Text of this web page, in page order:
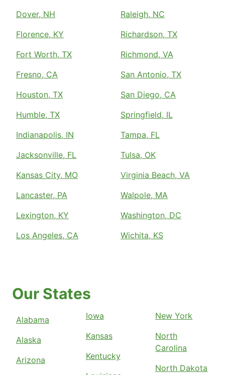
Dover, NH
Florence, KY
Fort Worth, TX
Fresno, CA
Houston, TX
Humble, TX
Indianapolis, IN
Jacksonville, FL
Kansas City, MO
Lancaster, PA
Lexington, KY
Los Angeles, CA
Raleigh, NC
Richardson, TX
Richmond, VA
San Antonio, TX
San Diego, CA
Springfield, IL
Tampa, FL
Tulsa, OK
Virginia Beach, VA
Walpole, MA
Washington, DC
Wichita, KS
Our States
Alabama
Alaska
Arizona
Iowa
Kansas
Kentucky
New York
North
Carolina
North Dakota